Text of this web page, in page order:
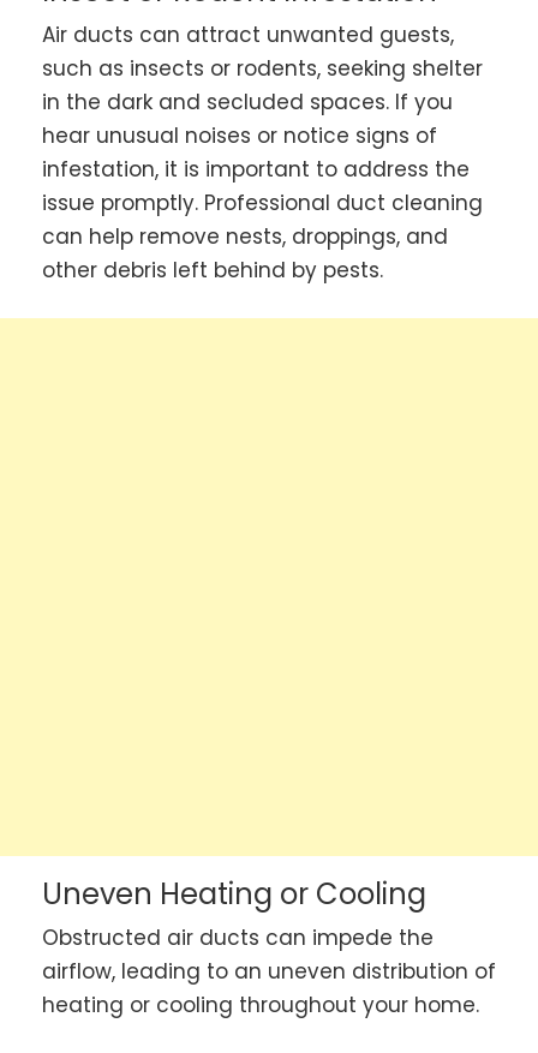
Air ducts can attract unwanted guests,
such as insects or rodents, seeking shelter
in the dark and secluded spaces. If you
hear unusual noises or notice signs of
infestation, it is important to address the
issue promptly. Professional duct cleaning
can help remove nests, droppings, and
other debris left behind by pests.
Uneven Heating or Cooling
Obstructed air ducts can impede the
airflow, leading to an uneven distribution of
heating or cooling throughout your home.